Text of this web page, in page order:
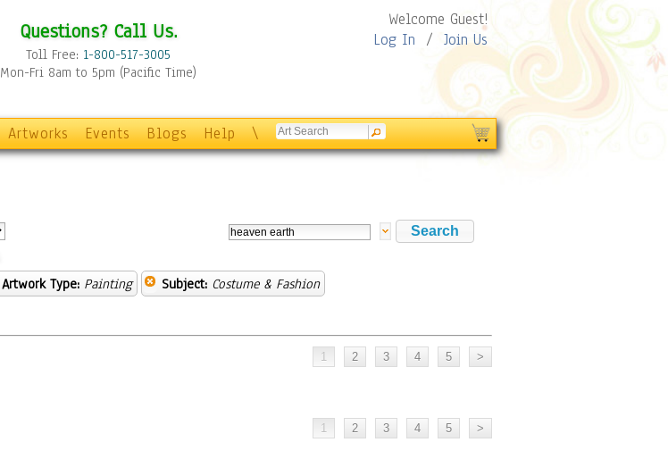
Questions? Call Us.
Toll Free: 1-800-517-3005
Mon-Fri 8am to 5pm (Pacific Time)
Welcome Guest!
Log In / Join Us
Artworks Events Blogs Help \
Artwork Type: Painting Subject: Costume & Fashion